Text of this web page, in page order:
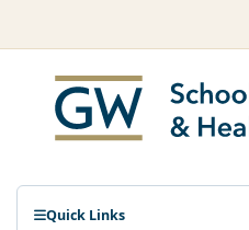
Quick Links